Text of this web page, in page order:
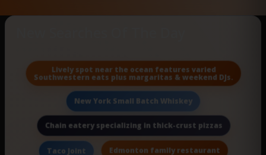
Lively spot near the ocean features varied
Southwestern eats plus margaritas & weekend DJs.
New York Small Batch Whiskey
Chain eatery specializing in thick-crust pizzas
Taco Joint Edmonton family restaurant